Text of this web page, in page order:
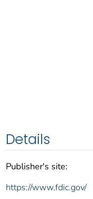
Details
Publisher's site:
https://www.fdic.gov/